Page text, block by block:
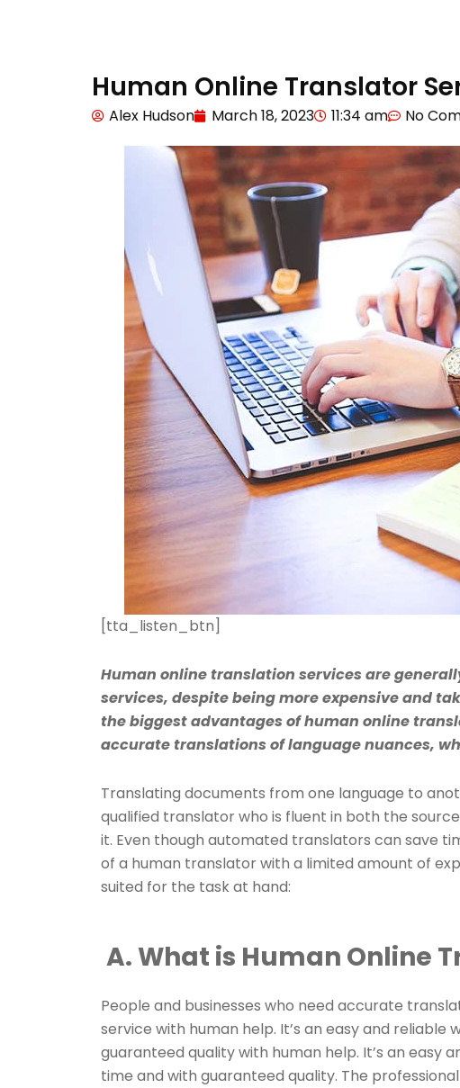
Human Online Translator
Alex Hudson March 18, 2023 11:34 am No
[tta_listen_btn]
Human online translation services are
services, despite being more expensive and
the biggest advantages of human online
accurate translations of language nuances,
Translating documents from one language to
qualified translator who is fluent in both the
it. Even though automated translators can save
of a human translator with a limited amount of
suited for the task at hand:
A. What is Human Online
People and businesses who need accurate
service with human help. It’s an easy and
guaranteed quality with human help. It’s an easy
time and with guaranteed quality. The professional